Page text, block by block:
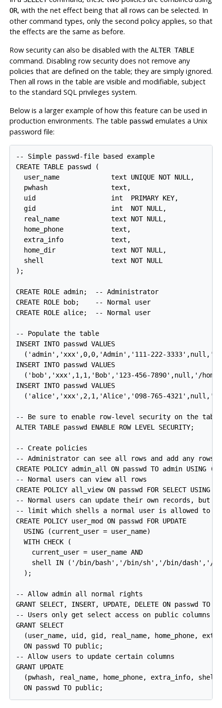
OR, with the net effect being that all rows can be selected. In
other command types, only the second policy applies, so that
the effects are the same as before.
Row security can also be disabled with the ALTER TABLE
command. Disabling row security does not remove any
policies that are defined on the table; they are simply ignored.
Then all rows in the table are visible and modifiable, subject
to the standard SQL privileges system.
Below is a larger example of how this feature can be used in
production environments. The table passwdemulates a Unix
password file:
-- Simple passwd-file based example
CREATE TABLE passwd (
  user_name             text UNIQUE NOT NULL,
  pwhash                text,
  uid                   int  PRIMARY KEY,
  gid                   int  NOT NULL,
  real_name             text NOT NULL,
  home_phone            text,
  extra_info            text,
  home_dir              text NOT NULL,
  shell                 text NOT NULL
);
CREATE ROLE admin;  -- Administrator
CREATE ROLE bob;    -- Normal user
CREATE ROLE alice;  -- Normal user
-- Populate the table
INSERT INTO passwd VALUES
('admin','xxx',0,0,'Admin','111-222-3333',null,'/
INSERT INTO passwd VALUES
('bob','xxx',1,1,'Bob','123-456-7890',null,'/
INSERT INTO passwd VALUES
('alice','xxx',2,1,'Alice','098-765-4321',null,'/
-- Be sure to enable row-level security on the table
ALTER TABLE passwd ENABLE ROW LEVEL SECURITY;
-- Create policies
-- Administrator can see all rows and add any rows
CREATE POLICY admin_all ON passwd TO admin USING
-- Normal users can view all rows
CREATE POLICY all_view ON passwd FOR SELECT USING
-- Normal users can update their own records, but
-- limit which shells a normal user is allowed to
CREATE POLICY user_mod ON passwd FOR UPDATE
  USING (current_user = user_name)
  WITH CHECK (
    current_user = user_name AND
shell IN ('/bin/bash','/bin/sh','/bin/dash','/
  );
-- Allow admin all normal rights
GRANT SELECT, INSERT, UPDATE, DELETE ON passwd TO
-- Users only get select access on public columns
GRANT SELECT
(user_name, uid, gid, real_name, home_phone,
  ON passwd TO public;
-- Allow users to update certain columns
GRANT UPDATE
  (pwhash, real_name, home_phone, extra_info, shell)